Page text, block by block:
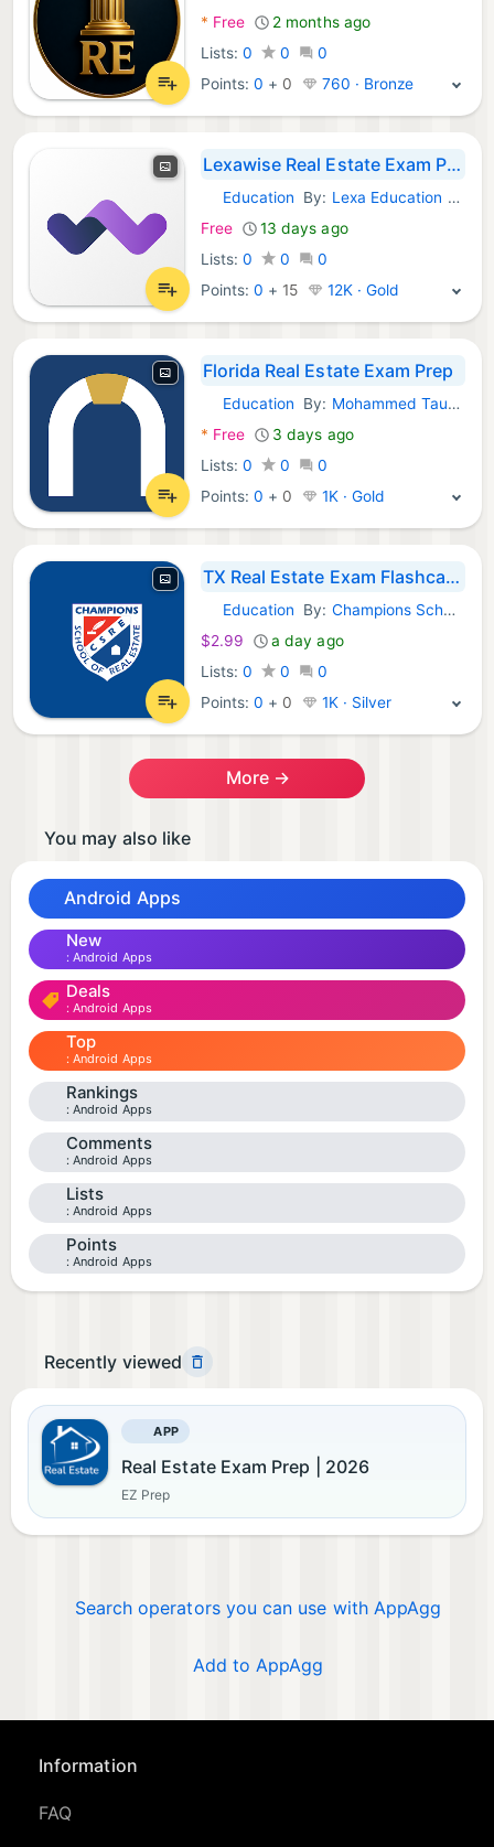
* Free
2 months ago
Lists: 0 0
0
Points:0 + 0 760 · Bronze
Lexawise Real Estate Exam Prep
Android Apps:
Education By: Lexa Education Group Inc.
Free
13 days ago
Lists: 0 0
0
Points:0 + 15 12K · Gold
Florida Real Estate Exam Prep
Android Apps:
Education By: Mohammed Taukheer
* Free
3 days ago
Lists: 0 0
0
Points:0 + 0 1K · Gold
TX Real Estate Exam Flashcards
Android Apps:
Education By: Champions School Real Estate
$2.99
a day ago
Lists: 0 0
0
Points:0 + 0 1K · Silver
More →
You may also like
Android Apps
New
Android Apps
Deals
Android Apps
Top
Android Apps
Rankings
Android Apps
Comments
Android Apps
Lists
Android Apps
Points
Android Apps
Recently viewed
APP
Real Estate Exam Prep | 2026
EZ Prep
Search operators you can use with AppAgg
Add to AppAgg
Information
FAQ